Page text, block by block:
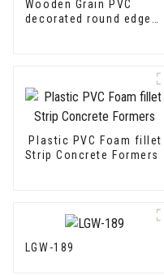
Wooden Grain PVC
decorated round edge
Plastic PVC Foam fillet
Strip Concrete Formers
LGW-189